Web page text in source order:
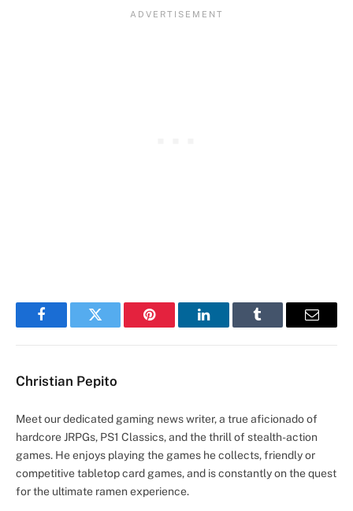
FacebookTwitter Pinterest LinkedInTumblr Email
Christian Pepito
Meet our dedicated gaming news writer, a true aficionado of
hardcore JRPGs, PS1 Classics, and the thrill of stealth-action
games. He enjoys playing the games he collects, friendly or
competitive tabletop card games, and is constantly on the quest
for the ultimate ramen experience.